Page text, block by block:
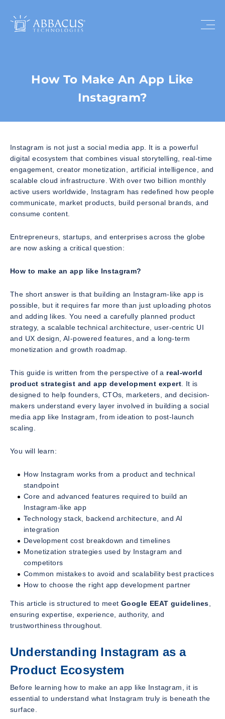
How To Make An App Like
Instagram?
Instagram is not just a social media app. It is a powerful
digital ecosystem that combines visual storytelling, real-time
engagement, creator monetization, artificial intelligence, and
scalable cloud infrastructure. With over two billion monthly
active users worldwide, Instagram has redefined how people
communicate, market products, build personal brands, and
consume content.
Entrepreneurs, startups, and enterprises across the globe
are now asking a critical question:
How to make an app like Instagram?
The short answer is that building an Instagram-like app is
possible, but it requires far more than just uploading photos
and adding likes. You need a carefully planned product
strategy, a scalable technical architecture, user-centric UI
and UX design, AI-powered features, and a long-term
monetization and growth roadmap.
This guide is written from the perspective of a real-world
product strategist and app development expert . It is
designed to help founders, CTOs, marketers, and decision-
makers understand every layer involved in building a social
media app like Instagram, from ideation to post-launch
scaling.
You will learn:
How Instagram works from a product and technical
standpoint
Core and advanced features required to build an
Instagram-like app
Technology stack, backend architecture, and AI
integration
Development cost breakdown and timelines
Monetization strategies used by Instagram and
competitors
Common mistakes to avoid and scalability best practices
How to choose the right app development partner
This article is structured to meet Google EEAT guidelines
ensuring expertise, experience, authority, and
trustworthiness throughout.
Understanding Instagram as a
Product Ecosystem
Before learning how to make an app like Instagram, it is
essential to understand what Instagram truly is beneath the
surface.